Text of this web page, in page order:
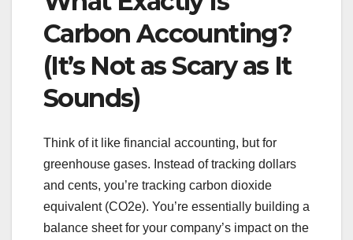
Carbon Accounting?
(It’s Not as Scary as It
Sounds)
Think of it like financial accounting, but for
greenhouse gases. Instead of tracking dollars
and cents, you’re tracking carbon dioxide
equivalent (CO2e). You’re essentially building a
balance sheet for your company’s impact on the